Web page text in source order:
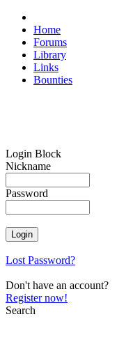
Home
Forums
Library
Links
Bounties
Login Block
Nickname
Password
Lost Password?
Don't have an account?
Register now!
Search